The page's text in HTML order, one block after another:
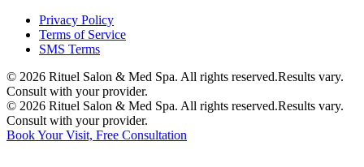
Privacy Policy
Terms of Service
SMS Terms
© 2026 Rituel Salon & Med Spa. All rights reserved.Results vary.
Consult with your provider.
© 2026 Rituel Salon & Med Spa. All rights reserved.Results vary.
Consult with your provider.
Book Your Visit, Free Consultation